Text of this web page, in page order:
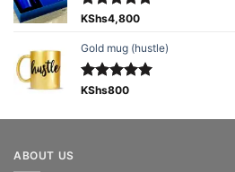
Rated5.00
KShs4,800
Gold mug (hustle)
Rated5.00
KShs800
ABOUT US